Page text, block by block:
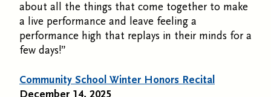
about all the things that come together to make
a live performance and leave feeling a
performance high that replays in their minds for a
few days!”
Community School Winter Honors Recital